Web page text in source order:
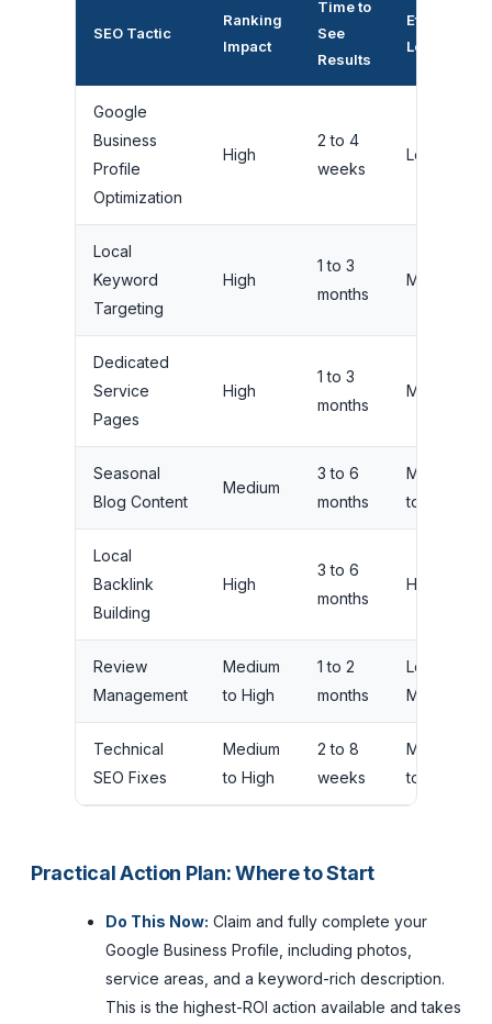
SEO Tactic
Ranking
Impact
Time to
See
Results
Effort
Level
Google
Business
Profile
Optimization
High
2 to 4
weeks
Low
Local
Keyword
Targeting
High
1 to 3
months
Medium
Dedicated
Service
Pages
High
1 to 3
months
Medium
Seasonal
Blog Content
Medium
3 to 6
months
Medium
to High
Local
Backlink
Building
High
3 to 6
months
High
Review
Management
Medium
to High
1 to 2
months
Low to
Medium
Technical
SEO Fixes
Medium
to High
2 to 8
weeks
Medium
to High
Practical Action Plan: Where to Start
Do This Now: Claim and fully complete your
Google Business Profile, including photos,
service areas, and a keyword-rich description.
This is the highest-ROI action available and takes